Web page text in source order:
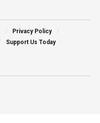
Privacy Policy
Support Us Today